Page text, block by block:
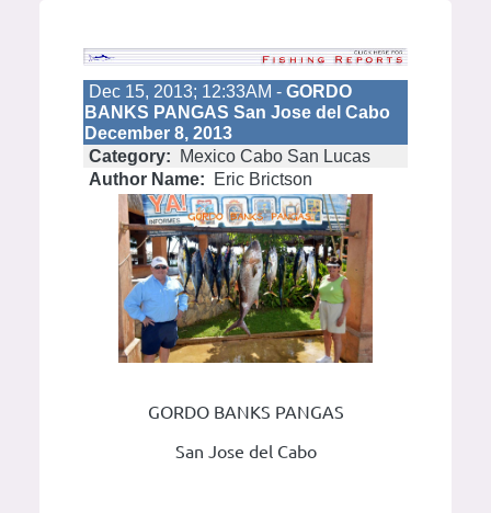
Dec 15, 2013; 12:33AM - GORDO
BANKS PANGAS San Jose del Cabo
December 8, 2013
Category:
Mexico Cabo San Lucas
Author Name:
Eric Brictson
GORDO BANKS PANGAS
San Jose del Cabo